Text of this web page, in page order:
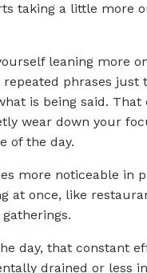
taking a little more
leaning more
repeated phrases just
is being said.
wear down your
of the day.
more noticeable in
at once, like
day, that constant
drained or less